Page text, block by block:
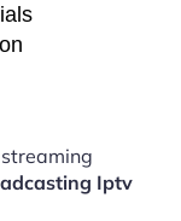
Iptv